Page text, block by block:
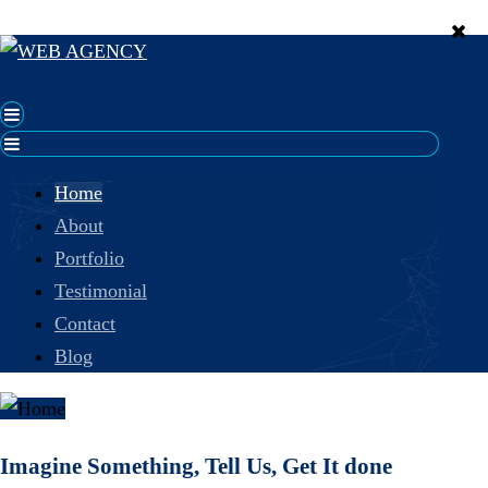
Home
About
Portfolio
Testimonial
Contact
Blog
Imagine Something, Tell Us, Get It done